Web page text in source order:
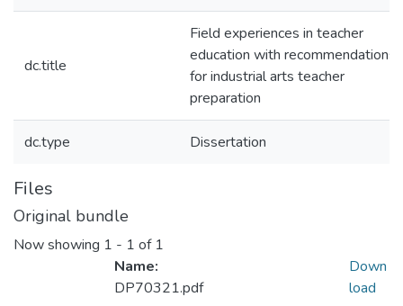
dc.title
Field experiences in teacher
education with recommendations
for industrial arts teacher
preparation
dc.type Dissertation
Files
Original bundle
Now showing 1 - 1 of 1
Name:
DP70321.pdf
Down
load